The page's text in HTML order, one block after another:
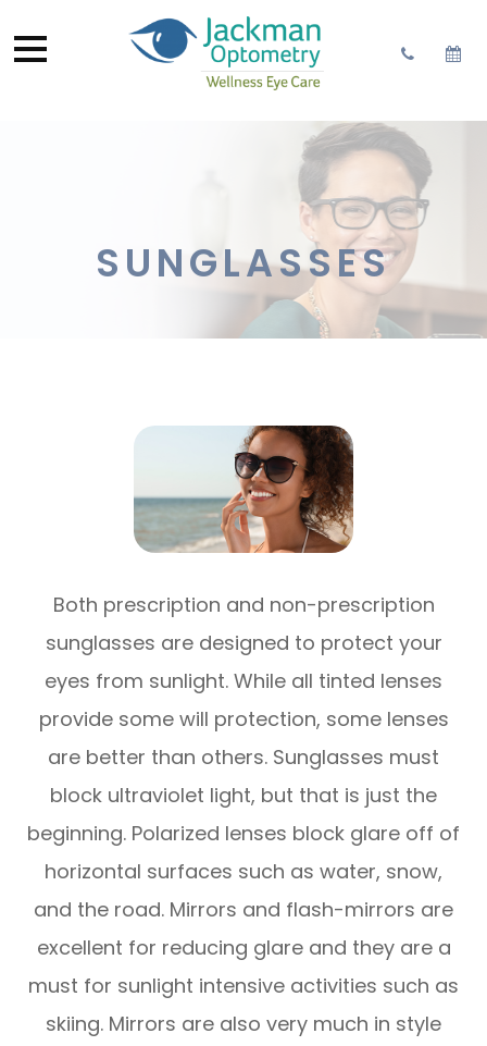
SUNGLASSES
Both prescription and non-prescription
sunglasses are designed to protect your
eyes from sunlight. While all tinted lenses
provide some will protection, some lenses
are better than others. Sunglasses must
block ultraviolet light, but that is just the
beginning. Polarized lenses block glare off of
horizontal surfaces such as water, snow,
and the road. Mirrors and flash-mirrors are
excellent for reducing glare and they are a
must for sunlight intensive activities such as
skiing. Mirrors are also very much in style